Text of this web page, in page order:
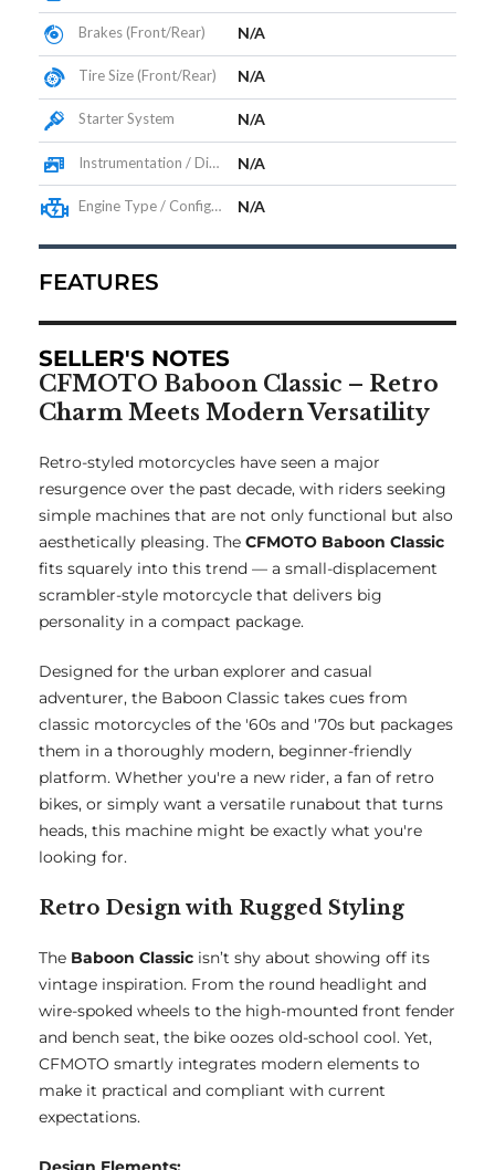
Brakes (Front/Rear) N/A
Tire Size (Front/Rear) N/A
Starter System N/A
Instrumentation / Display N/A
Engine Type / Configuration N/A
FEATURES
SELLER'S NOTES
CFMOTO Baboon Classic – Retro
Charm Meets Modern Versatility
Retro-styled motorcycles have seen a major
resurgence over the past decade, with riders seeking
simple machines that are not only functional but also
aesthetically pleasing. The CFMOTO Baboon Classic
fits squarely into this trend — a small-displacement
scrambler-style motorcycle that delivers big
personality in a compact package.
Designed for the urban explorer and casual
adventurer, the Baboon Classic takes cues from
classic motorcycles of the '60s and '70s but packages
them in a thoroughly modern, beginner-friendly
platform. Whether you're a new rider, a fan of retro
bikes, or simply want a versatile runabout that turns
heads, this machine might be exactly what you're
looking for.
Retro Design with Rugged Styling
The Baboon Classic isn’t shy about showing off its
vintage inspiration. From the round headlight and
wire-spoked wheels to the high-mounted front fender
and bench seat, the bike oozes old-school cool. Yet,
CFMOTO smartly integrates modern elements to
make it practical and compliant with current
expectations.